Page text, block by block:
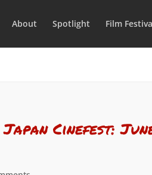
About Spotlight Film
Cinefest: